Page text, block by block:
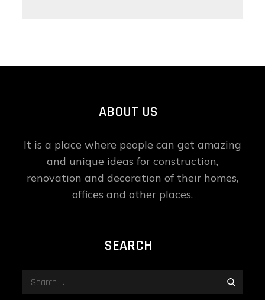
ABOUT US
It is a place where people can get amazing
and unique ideas for construction,
renovation and decoration of their homes,
offices and other places.
SEARCH
Search
for: